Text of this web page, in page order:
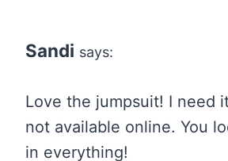
Sandi says:
Love the jumpsuit! I need
not available online. You
in everything!